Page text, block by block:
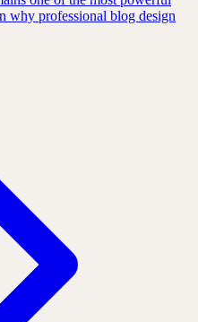
why professional blog design